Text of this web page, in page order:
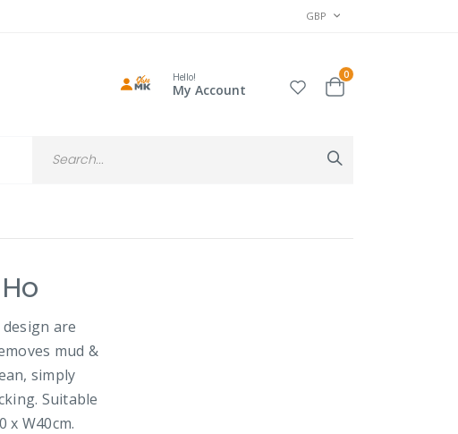
CURRENCY
GBP
Hello!
My Account Cart
0items
are
mud &
simply
Suitable
W40cm.